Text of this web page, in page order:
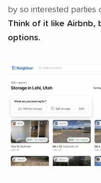
by so interested parties
Think of it like Airbnb,
options.